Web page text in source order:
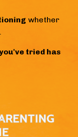
whether
tried has